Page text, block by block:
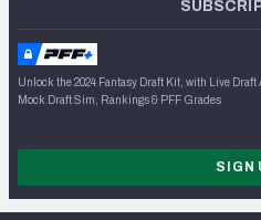
Unlock the 2024 Fantasy Draft Kit, with Live Draft
Mock Draft Sim, Rankings & PFF Grades
SIGN